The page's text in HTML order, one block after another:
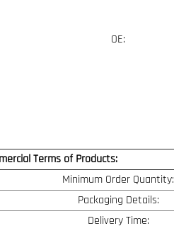
OE:
Terms of Products:
Minimum Order Quantity:
Packaging Details:
Delivery Time: